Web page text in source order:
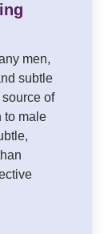
men,
subtle
of
to male